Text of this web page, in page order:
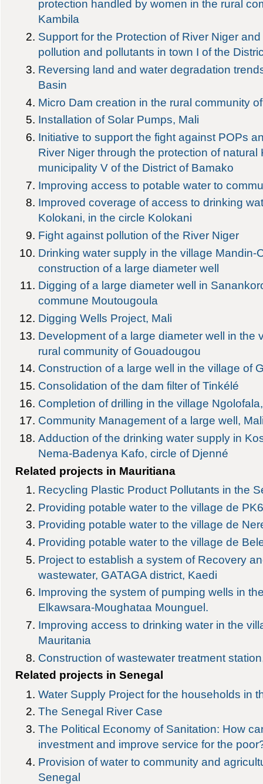
protection handled by women in the rural
Kambila
Support for the Protection of River Niger
pollution and pollutants in town I of the
Reversing land and water degradation
Basin
Micro Dam creation in the rural community
Installation of Solar Pumps, Mali
Initiative to support the fight against POPs
River Niger through the protection of natural
municipality V of the District of Bamako
Improving access to potable water to
Improved coverage of access to drinking
Kolokani, in the circle Kolokani
Fight against pollution of the River Niger
Drinking water supply in the village Mandin-
construction of a large diameter well
Digging of a large diameter well in
commune Moutougoula
Digging Wells Project, Mali
Development of a large diameter well in the
rural community of Gouadougou
Construction of a large well in the village of
Consolidation of the dam filter of Tinkélé
Completion of drilling in the village
Community Management of a large well,
Adduction of the drinking water supply in
Nema-Badenya Kafo, circle of Djenné
Related projects in Mauritiana
Recycling Plastic Product Pollutants in the
Providing potable water to the village de
Providing potable water to the village de
Providing potable water to the village de
Project to establish a system of Recovery
wastewater, GATAGA district, Kaedi
Improving the system of pumping wells in
Elkawsara-Moughataa Mounguel.
Improving access to drinking water in the
Mauritania
Construction of wastewater treatment
Related projects in Senegal
Water Supply Project for the households in
The Senegal River Case
The Political Economy of Sanitation: How
investment and improve service for the
Provision of water to community and
Senegal